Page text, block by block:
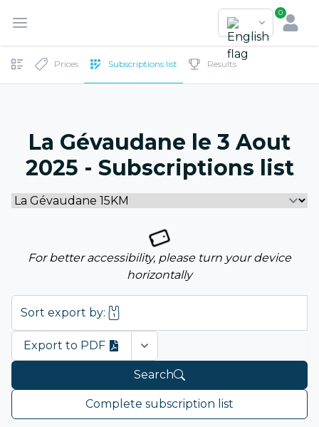
0
Prices Subscriptions list Results
La Gévaudane le 3 Aout
2025 - Subscriptions list
For better accessibility, please turn your device
horizontally
Complete subscription list
Search
Export to PDF Open options
Sort export by: